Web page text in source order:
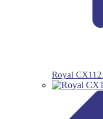
Royal